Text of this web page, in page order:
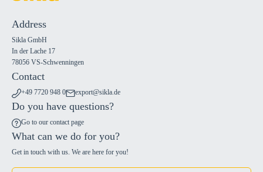
Address
Sikla GmbH
In der Lache 17
78056 VS-Schwenningen
Contact
+49 7720 948 0 export@sikla.de
Do you have questions?
Go to our contact page
What can we do for you?
Get in touch with us. We are here for you!